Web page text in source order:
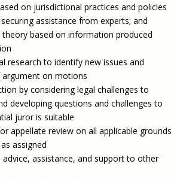
on jurisdictional practices and policies
assistance from experts; and
based on information produced
research to identify new issues and
on motions
by considering legal challenges to
developing questions and challenges to
juror is suitable
appellate review on all applicable grounds
assigned
assistance, and support to other